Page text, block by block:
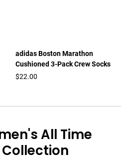
adidas Boston Marathon
Cushioned 3-Pack Crew Socks
$22.00
All Time